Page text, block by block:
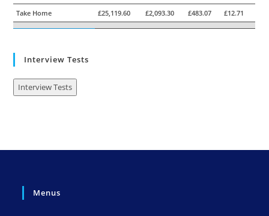
Take Home
£25,119.60 £2,093.30 £483.07 £12.71
Interview Tests
Interview Tests
Menus